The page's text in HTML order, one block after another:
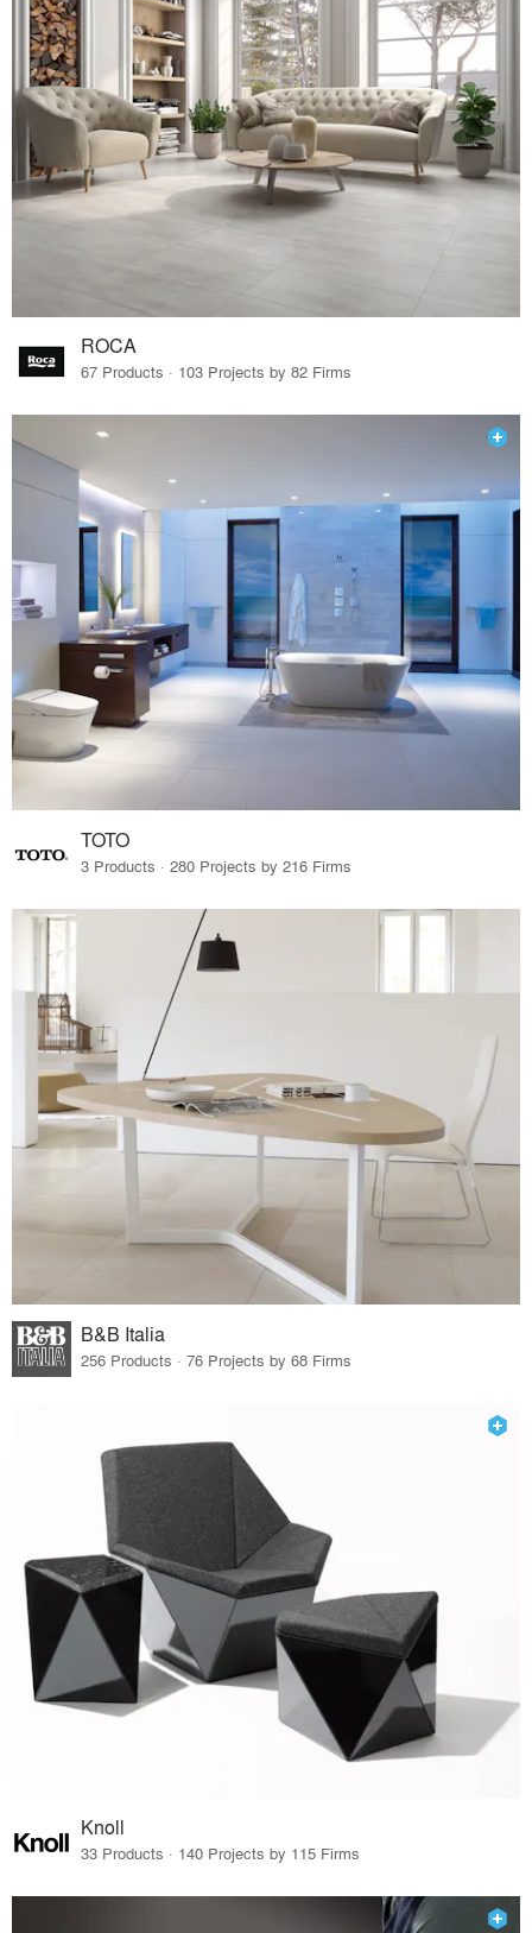
ROCA
67 Products · 103 Projects by 82 Firms
TOTO
3 Products · 280 Projects by 216 Firms
B&B Italia
256 Products · 76 Projects by 68 Firms
Knoll
33 Products · 140 Projects by 115 Firms